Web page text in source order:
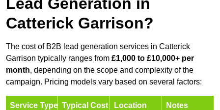
Catterick Garrison?
The cost of B2B lead generation services in Catterick
Garrison typically ranges from £1,000 to £10,000+ per
month, depending on the scope and complexity of the
campaign. Pricing models vary based on several factors:
Service Type Typical Cost Location Notes